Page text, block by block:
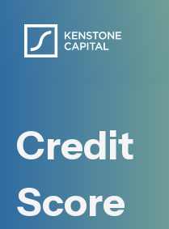
Credit
Score